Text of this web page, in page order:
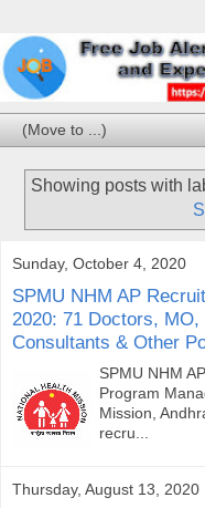
Showing posts with
Sunday, October 4, 2020
SPMU NHM AP
2020: 71 Doctors, MO,
Consultants & Other
SPMU NHM
Program
Mission,
recru...
Thursday, August 13, 2020